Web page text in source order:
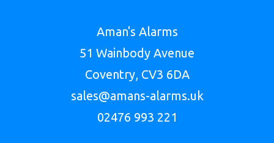
Aman's Alarms
51 Wainbody Avenue
Coventry, CV3 6DA
sales@amans-alarms.uk
02476 993 221